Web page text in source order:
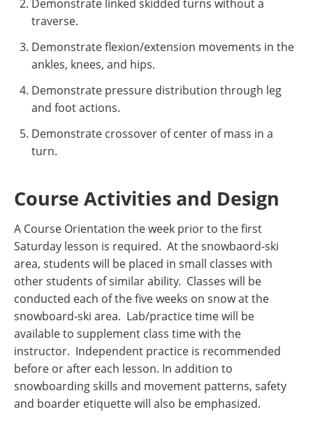
Demonstrate linked skidded turns without a
traverse.
Demonstrate flexion/extension movements in the
ankles, knees, and hips.
Demonstrate pressure distribution through leg
and foot actions.
Demonstrate crossover of center of mass in a
turn.
Course Activities and Design
A Course Orientation the week prior to the first
Saturday lesson is required. At the snowbaord-ski
area, students will be placed in small classes with
other students of similar ability. Classes will be
conducted each of the five weeks on snow at the
snowboard-ski area. Lab/practice time will be
available to supplement class time with the
instructor. Independent practice is recommended
before or after each lesson. In addition to
snowboarding skills and movement patterns, safety
and boarder etiquette will also be emphasized.